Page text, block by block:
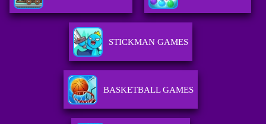
STICKMAN GAMES
BASKETBALL GAMES